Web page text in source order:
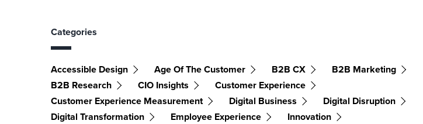
Categories
Accessible Design Age Of The Customer B2B CX
B2B Marketing
B2B Research
CIO Insights
Customer Experience
Customer Experience Measurement
Digital Business
Digital Disruption
Digital Transformation
Employee Experience
Innovation